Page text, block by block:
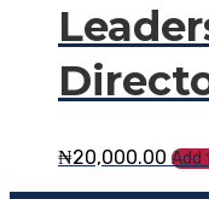
₦20,000.00 Add